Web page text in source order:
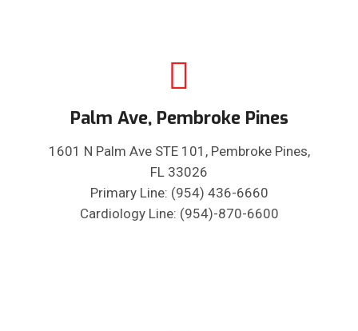
Palm Ave, Pembroke Pines
1601 N Palm Ave STE 101, Pembroke Pines,
FL 33026
Primary Line: (954) 436-6660
Cardiology Line: (954)-870-6600